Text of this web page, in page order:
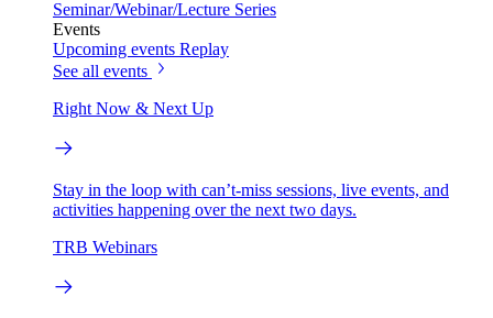
Seminar/Webinar/Lecture Series
Events
Upcoming events Replay
See all events
Right Now & Next Up
Stay in the loop with can’t-miss sessions, live events, and
activities happening over the next two days.
TRB Webinars